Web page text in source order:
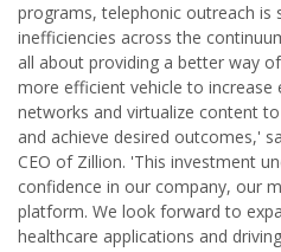
programs, telephonic outreach is
inefficiencies across the
all about providing a better way
more efficient vehicle to increase
networks and virtualize content
and achieve desired outcomes,'
CEO of Zillion. 'This investment
confidence in our company, our
platform. We look forward to
healthcare applications and